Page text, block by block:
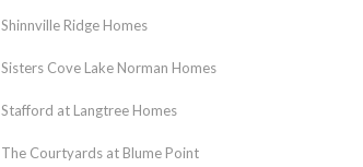
Shinnville Ridge Homes
Sisters Cove Lake Norman Homes
Stafford at Langtree Homes
The Courtyards at Blume Point